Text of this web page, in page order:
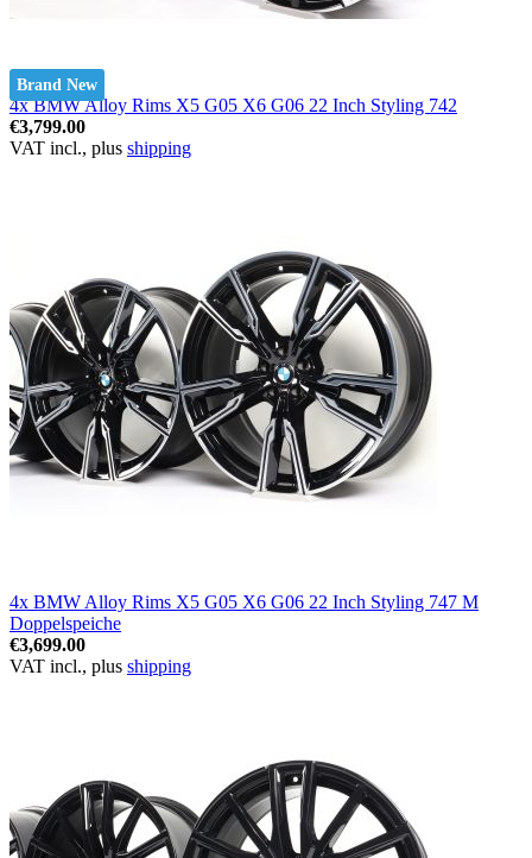
Brand New
4x BMW Alloy Rims X5 G05 X6 G06 22 Inch Styling 742
€3,799.00
VAT incl., plus shipping
4x BMW Alloy Rims X5 G05 X6 G06 22 Inch Styling 747 M
Doppelspeiche
€3,699.00
VAT incl., plus shipping